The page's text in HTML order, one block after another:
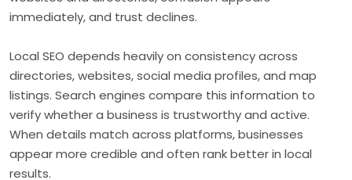
immediately, and trust declines.
Local SEO depends heavily on consistency across
directories, websites, social media profiles, and map
listings. Search engines compare this information to
verify whether a business is trustworthy and active.
When details match across platforms, businesses
appear more credible and often rank better in local
results.